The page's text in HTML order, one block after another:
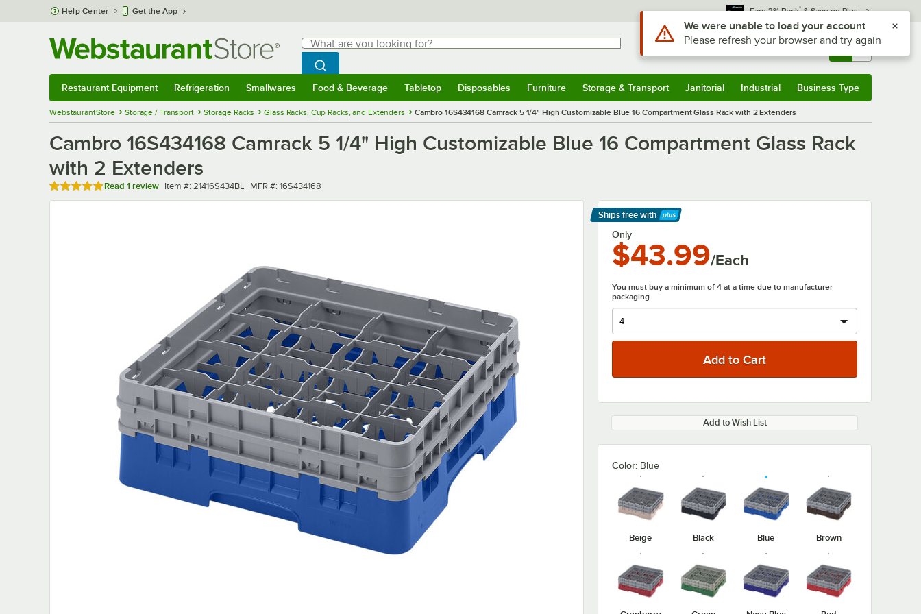
Skip to main content
Help Center Get the App Earn 3% Back* & Save on Plus
Search
What are you looking for?
Begin typing for results.
Search WebstaurantStore
Sign In Returns & 0
Restaurant Equipment Refrigeration Smallwares Food & Beverage Tabletop Disposables Furniture Storage & Transport Janitorial Industrial Business Type
WebstaurantStore Storage / Transport Storage Racks Glass Racks, Cup Racks, and Extenders Cambro 16S434168 Camrack 5 1/4" High Customizable Blue 16 Compartment Glass Rack with 2 Extenders
Cambro 16S434168 Camrack 5 1/4" High Customizable Blue 16 Compartment Glass Rack
with 2 Extenders
Rated 5 out of 5 stars
Read 1 review Item number
Item #: 21416S434BL MFR number
MFR #: 16S434168
Ships free with
Learn More
Only
$43.99/Each
You must buy a minimum of 4 at a time due to manufacturer
packaging.
Add to Wish List
Color: Blue
Beige Black Blue Brown